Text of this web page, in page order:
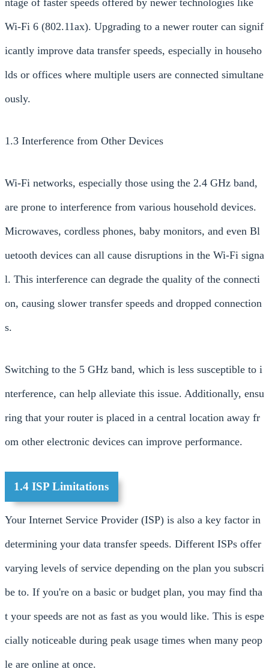
Wi-Fi 6 (802.11ax). Upgrading to a newer router can signif
icantly improve data transfer speeds, especially in househo
lds or offices where multiple users are connected simultane
ously.
1.3 Interference from Other Devices
Wi-Fi networks, especially those using the 2.4 GHz band,
are prone to interference from various household devices.
Microwaves, cordless phones, baby monitors, and even Bl
uetooth devices can all cause disruptions in the Wi-Fi signa
l. This interference can degrade the quality of the connecti
on, causing slower transfer speeds and dropped connection
s.
Switching to the 5 GHz band, which is less susceptible to i
nterference, can help alleviate this issue. Additionally, ensu
ring that your router is placed in a central location away fr
om other electronic devices can improve performance.
1.4 ISP Limitations
Your Internet Service Provider (ISP) is also a key factor in
determining your data transfer speeds. Different ISPs offer
varying levels of service depending on the plan you subscri
be to. If you're on a basic or budget plan, you may find tha
t your speeds are not as fast as you would like. This is espe
cially noticeable during peak usage times when many peop
le are online at once.